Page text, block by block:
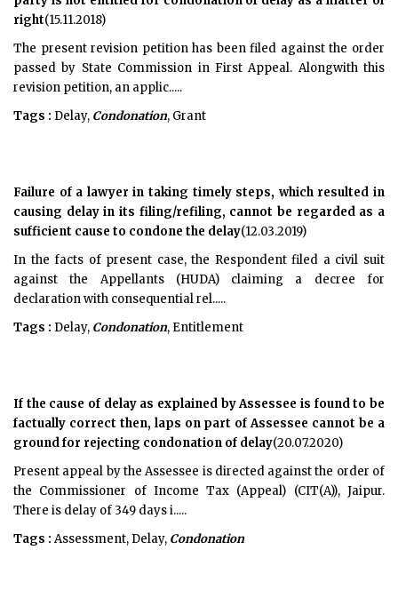
right(15.11.2018)
The present revision petition has been filed against the order
passed by State Commission in First Appeal. Alongwith this
revision petition, an applic.....
Tags : Delay, Condonation, Grant
Failure of a lawyer in taking timely steps, which resulted in
causing delay in its filing/refiling, cannot be regarded as a
sufficient cause to condone the delay(12.03.2019)
In the facts of present case, the Respondent filed a civil suit
against the Appellants (HUDA) claiming a decree for
declaration with consequential rel.....
Tags : Delay, Condonation, Entitlement
If the cause of delay as explained by Assessee is found to be
factually correct then, laps on part of Assessee cannot be a
ground for rejecting condonation of delay(20.07.2020)
Present appeal by the Assessee is directed against the order of
the Commissioner of Income Tax (Appeal) (CIT(A)), Jaipur.
There is delay of 349 days i.....
Tags : Assessment, Delay, Condonation